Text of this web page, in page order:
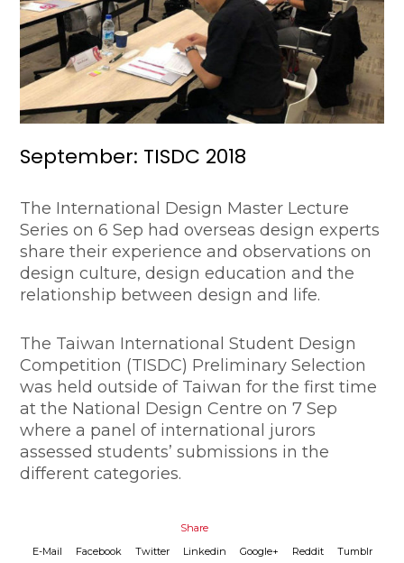
September: TISDC 2018
The International Design Master Lecture
Series on 6 Sep had overseas design experts
share their experience and observations on
design culture, design education and the
relationship between design and life.
The Taiwan International Student Design
Competition (TISDC) Preliminary Selection
was held outside of Taiwan for the first time
at the National Design Centre on 7 Sep
where a panel of international jurors
assessed students’ submissions in the
different categories.
Share
E-Mail
Facebook Twitter Linkedin Google+ Reddit Tumblr